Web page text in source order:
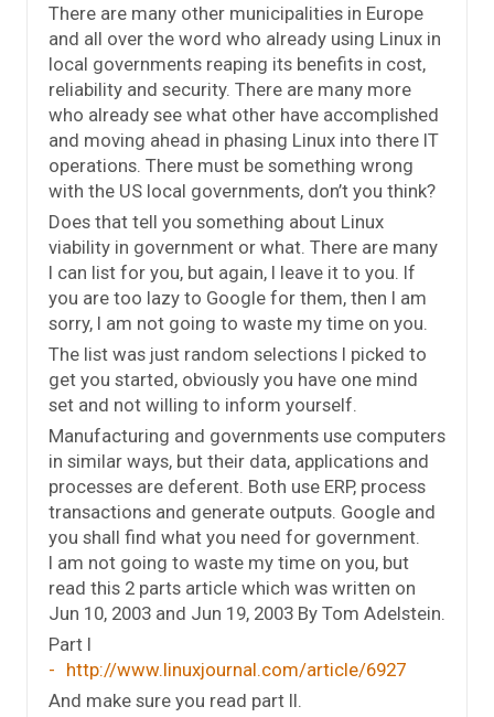
There are many other municipalities in Europe
and all over the word who already using Linux in
local governments reaping its benefits in cost,
reliability and security. There are many more
who already see what other have accomplished
and moving ahead in phasing Linux into there IT
operations. There must be something wrong
with the US local governments, don’t you think?
Does that tell you something about Linux
viability in government or what. There are many
I can list for you, but again, I leave it to you. If
you are too lazy to Google for them, then I am
sorry, I am not going to waste my time on you.
The list was just random selections I picked to
get you started, obviously you have one mind
set and not willing to inform yourself.
Manufacturing and governments use computers
in similar ways, but their data, applications and
processes are deferent. Both use ERP, process
transactions and generate outputs. Google and
you shall find what you need for government.
I am not going to waste my time on you, but
read this 2 parts article which was written on
Jun 10, 2003 and Jun 19, 2003 By Tom Adelstein.
Part I
http://www.linuxjournal.com/article/6927
And make sure you read part II.